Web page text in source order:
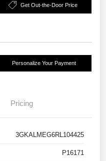
Get Out-the-Door Price
Personalize Your Payment
Pricing
3GKALMEG6RL104425
P16171